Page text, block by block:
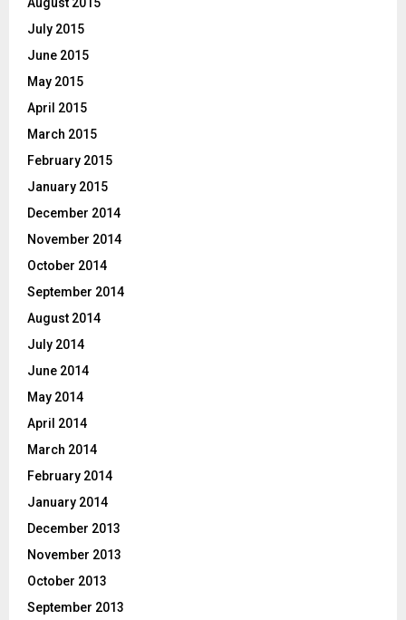
July 2015
June 2015
May 2015
April 2015
March 2015
February 2015
January 2015
December 2014
November 2014
October 2014
September 2014
August 2014
July 2014
June 2014
May 2014
April 2014
March 2014
February 2014
January 2014
December 2013
November 2013
October 2013
September 2013